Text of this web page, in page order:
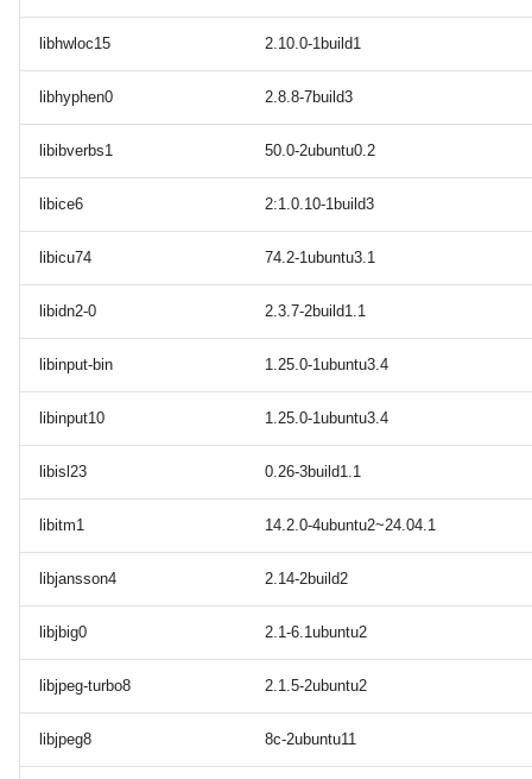
libhwloc15 2.10.0-1build1
libhyphen0 2.8.8-7build3
libibverbs1 50.0-2ubuntu0.2
libice6 2:1.0.10-1build3
libicu74 74.2-1ubuntu3.1
libidn2-0 2.3.7-2build1.1
libinput-bin 1.25.0-1ubuntu3.4
libinput10 1.25.0-1ubuntu3.4
libisl23 0.26-3build1.1
libitm1 14.2.0-4ubuntu2~24.04.1
libjansson4 2.14-2build2
libjbig0 2.1-6.1ubuntu2
libjpeg-turbo8 2.1.5-2ubuntu2
libjpeg8 8c-2ubuntu11